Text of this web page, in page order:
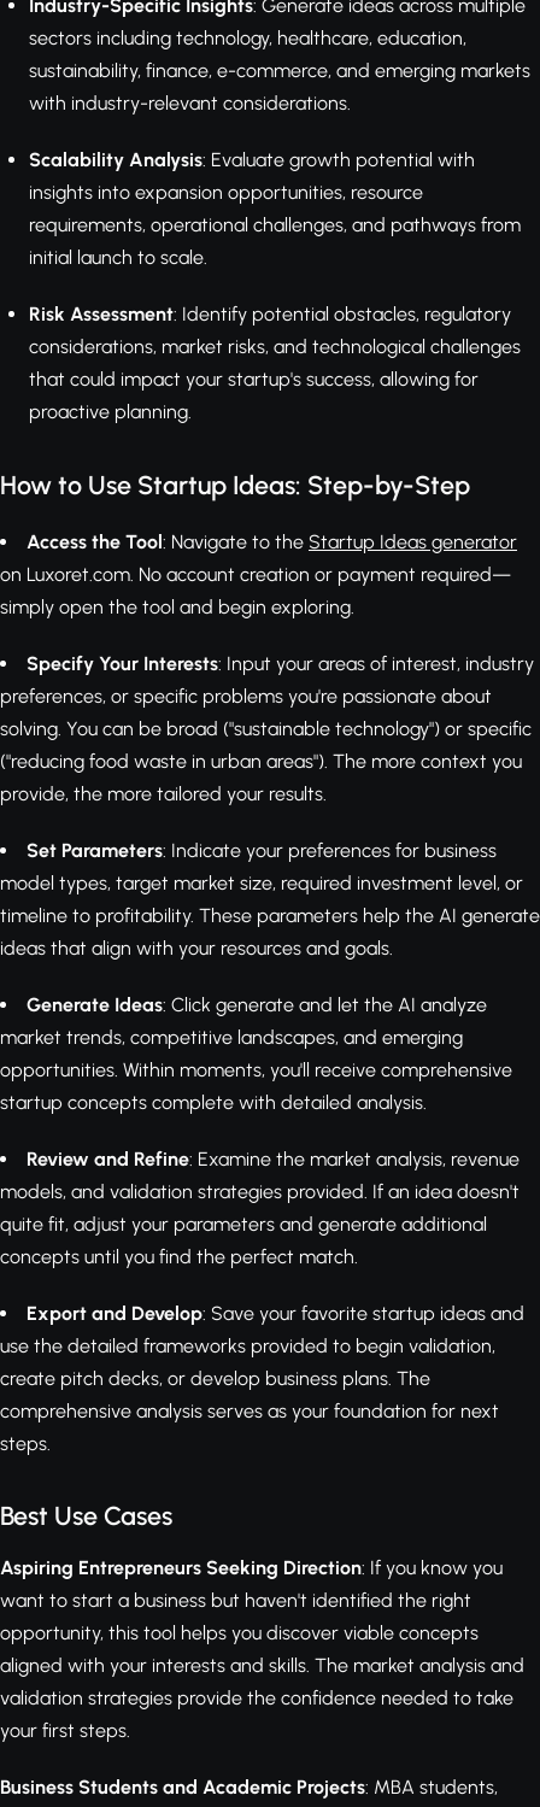
Industry-Specific Insights: Generate ideas across multiple
sectors including technology, healthcare, education,
sustainability, finance, e-commerce, and emerging markets
with industry-relevant considerations.
Scalability Analysis: Evaluate growth potential with
insights into expansion opportunities, resource
requirements, operational challenges, and pathways from
initial launch to scale.
Risk Assessment: Identify potential obstacles, regulatory
considerations, market risks, and technological challenges
that could impact your startup's success, allowing for
proactive planning.
How to Use Startup Ideas: Step-by-Step
Access the Tool: Navigate to the Startup Ideas generator
on Luxoret.com. No account creation or payment required—
simply open the tool and begin exploring.
Specify Your Interests: Input your areas of interest, industry
preferences, or specific problems you're passionate about
solving. You can be broad ("sustainable technology") or specific
("reducing food waste in urban areas"). The more context you
provide, the more tailored your results.
Set Parameters: Indicate your preferences for business
model types, target market size, required investment level, or
timeline to profitability. These parameters help the AI generate
ideas that align with your resources and goals.
Generate Ideas: Click generate and let the AI analyze
market trends, competitive landscapes, and emerging
opportunities. Within moments, you'll receive comprehensive
startup concepts complete with detailed analysis.
Review and Refine: Examine the market analysis, revenue
models, and validation strategies provided. If an idea doesn't
quite fit, adjust your parameters and generate additional
concepts until you find the perfect match.
Export and Develop: Save your favorite startup ideas and
use the detailed frameworks provided to begin validation,
create pitch decks, or develop business plans. The
comprehensive analysis serves as your foundation for next
steps.
Best Use Cases
Aspiring Entrepreneurs Seeking Direction: If you know you
want to start a business but haven't identified the right
opportunity, this tool helps you discover viable concepts
aligned with your interests and skills. The market analysis and
validation strategies provide the confidence needed to take
your first steps.
Business Students and Academic Projects: MBA students,